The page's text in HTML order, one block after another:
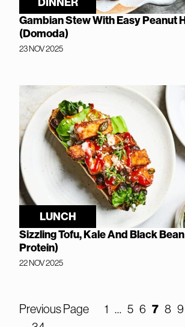
Gambian Stew With Easy Peanut
(Domoda)
23 NOV 2025
LUNCH
Sizzling Tofu, Kale And Black
Protein)
22 NOV 2025
Previous Page 1 … 5 6 7 8 9